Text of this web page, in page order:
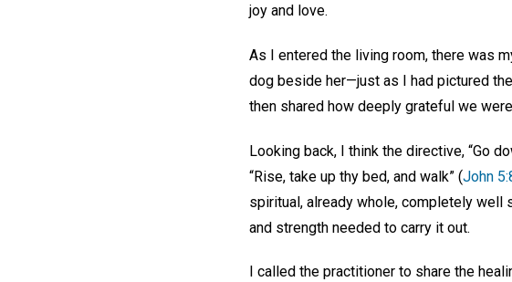
joy and love.
As I entered the living room, there was
dog beside her—just as I had pictured
then shared how deeply grateful we
Looking back, I think the directive, “Go
“Rise, take up thy bed, and walk” (John
spiritual, already whole, completely well
and strength needed to carry it out.
I called the practitioner to share the